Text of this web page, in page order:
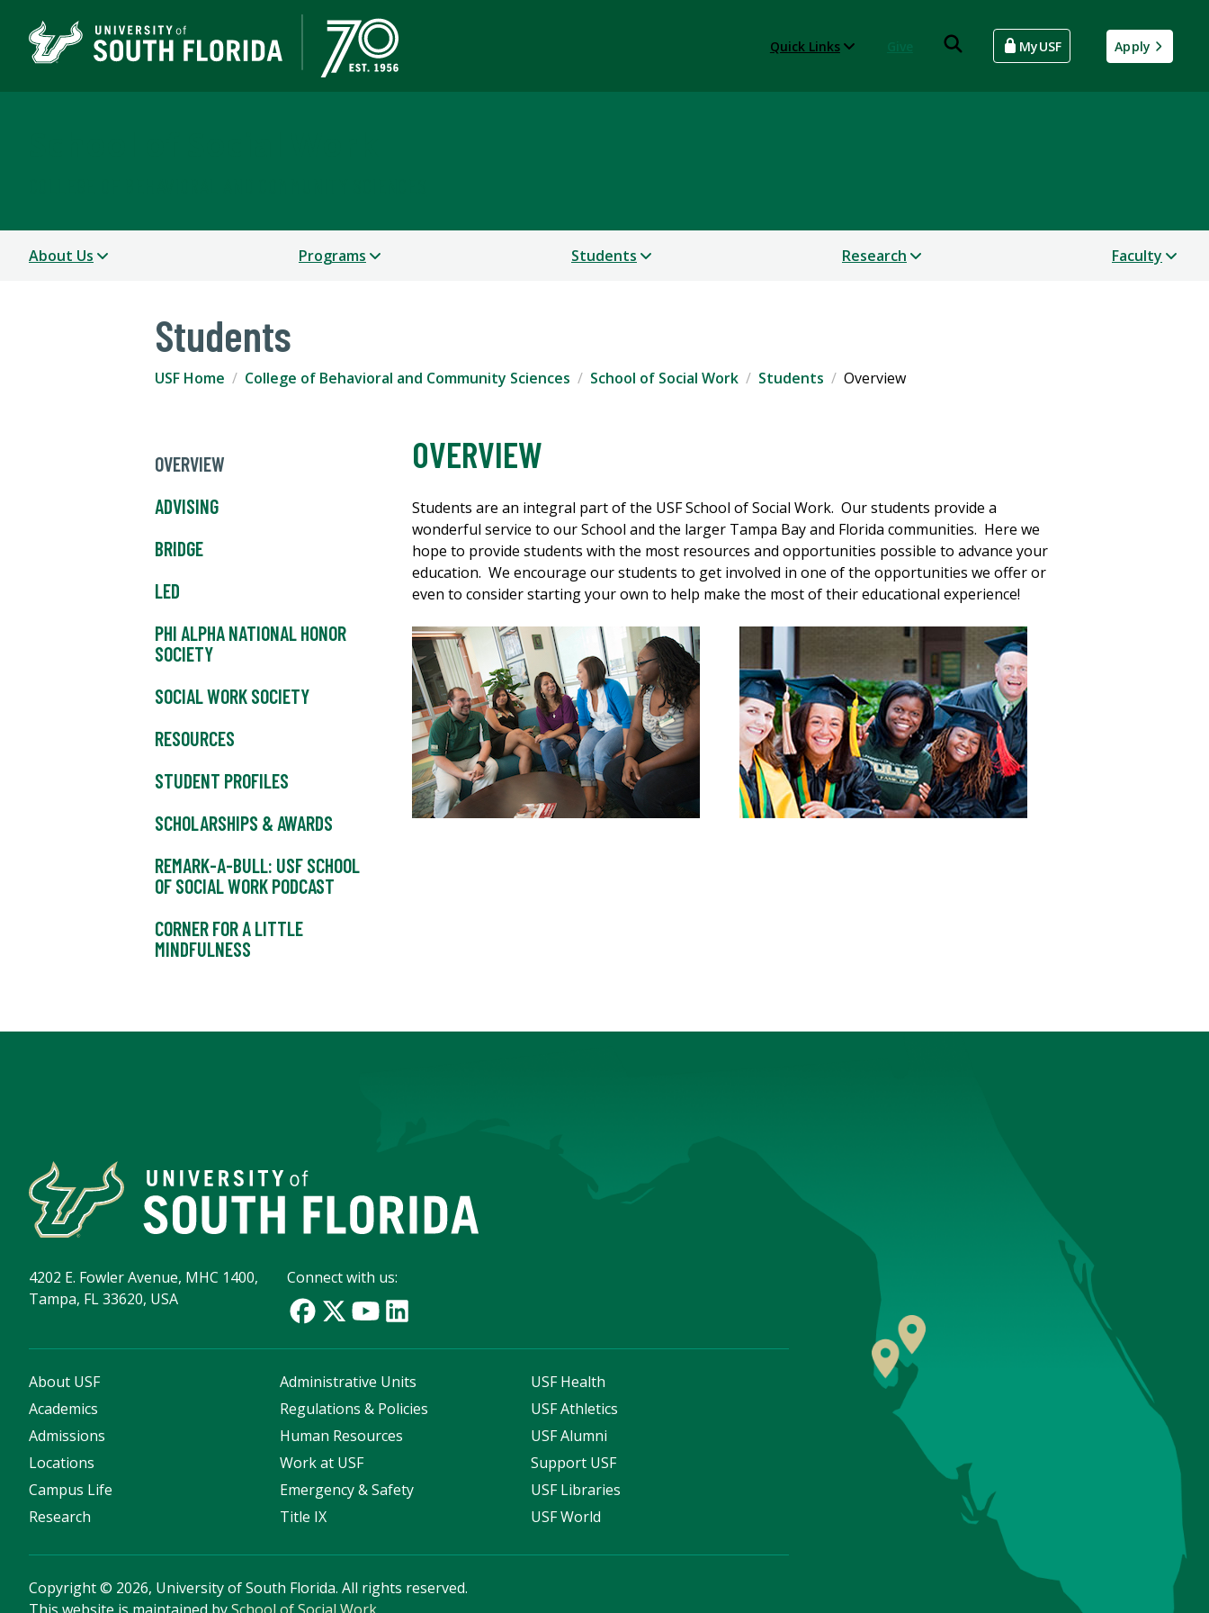
Quick Links MyUSF Apply
About Us Programs Students Research Faculty
Students
USF Home College of Behavioral and Community Sciences School of Social Work Students Overview
OVERVIEW
ADVISING
BRIDGE
LED
PHI ALPHA NATIONAL HONOR
SOCIETY
SOCIAL WORK SOCIETY
RESOURCES
STUDENT PROFILES
SCHOLARSHIPS & AWARDS
REMARK-A-BULL: USF SCHOOL
OF SOCIAL WORK PODCAST
CORNER FOR A LITTLE
MINDFULNESS
OVERVIEW
Students are an integral part of the USF School of Social Work. Our students provide a
wonderful service to our School and the larger Tampa Bay and Florida communities. Here we
hope to provide students with the most resources and opportunities possible to advance your
education. We encourage our students to get involved in one of the opportunities we offer or
even to consider starting your own to help make the most of their educational experience!
4202 E. Fowler Avenue, MHC 1400,
Tampa, FL 33620, USA
Connect with us:
About USF
Academics
Admissions
Locations
Campus Life
Research
Administrative Units
Regulations & Policies
Human Resources
Work at USF
Emergency & Safety
Title IX
USF Health
USF Athletics
USF Alumni
Support USF
USF Libraries
USF World
Copyright© 2026, University of South Florida. All rights reserved.